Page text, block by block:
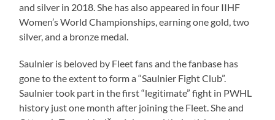
and silver in 2018. She has also appeared in four IIHF
Women’s World Championships, earning one gold, two
silver, and a bronze medal.
Saulnier is beloved by Fleet fans and the fanbase has
gone to the extent to form a “Saulnier Fight Club”.
Saulnier took part in the first “legitimate” fight in PWHL
history just one month after joining the Fleet. She and